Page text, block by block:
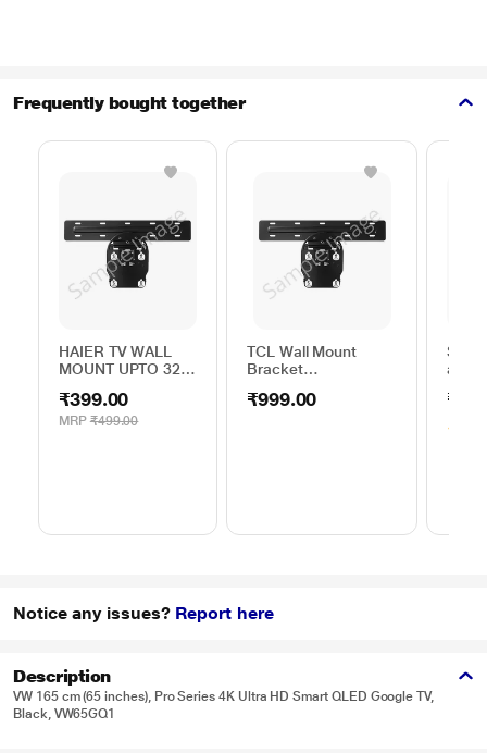
Frequently bought together
HAIER TV WALL
MOUNT UPTO 32
₹399.00
MRP ₹499.00
TCL Wall Mount
Bracket
₹999.00
Sony
Notice any issues? Report here
Description
VW 165 cm (65 inches), Pro Series 4K Ultra HD Smart QLED Google TV,
Black, VW65GQ1